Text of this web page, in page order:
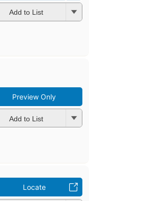
Add to List
Preview Only
Add to List
Locate